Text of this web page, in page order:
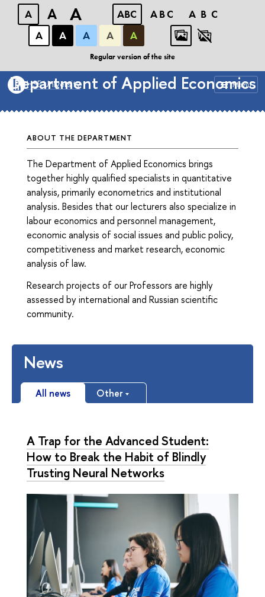
A A A ABC ABC
ABC
А
А А А А
Regular version of the site
Menu
HSE University
Faculty of Economic Sciences
Department of Applied Economics
ABOUT THE DEPARTMENT
The Department of Applied Economics brings
together highly qualified specialists in quantitative
analysis, primarily econometrics and institutional
analysis. Besides that our lecturers also specialize in
labour economics and personnel management,
economic analysis of social issues and public policy,
competitiveness and market research, economic
analysis of law.
Research projects of our Professors are highly
assessed by international and Russian scientific
community.
News
All news Other
A Trap for the Advanced Student:
How to Break the Habit of Blindly
Trusting Neural Networks